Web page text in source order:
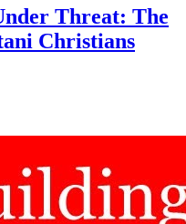
Threat: The
Christians